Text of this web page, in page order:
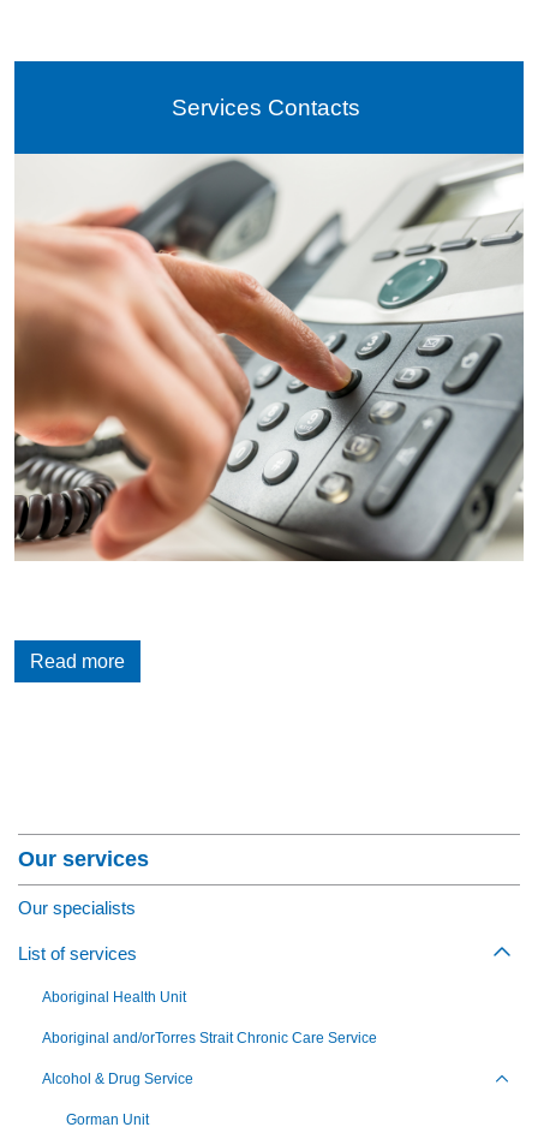
Services Contacts
Read more
Our services
Our specialists
List of services
Aboriginal Health Unit
Aboriginal and/orTorres Strait Chronic Care Service
Alcohol & Drug Service
Gorman Unit